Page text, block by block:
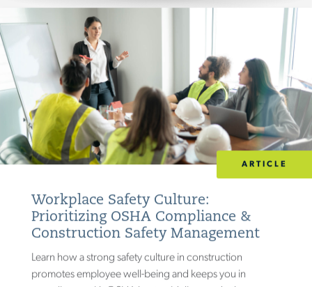
PHARMACEUTICAL & BIOTECH
SEMICONDUCTOR
TRANSPORTATION
UTILITIES & CONSTRUCTION (32)
ARTICLE
Workplace Safety Culture:
Prioritizing OSHA Compliance &
Construction Safety Management
Learn how a strong safety culture in construction
promotes employee well-being and keeps you in